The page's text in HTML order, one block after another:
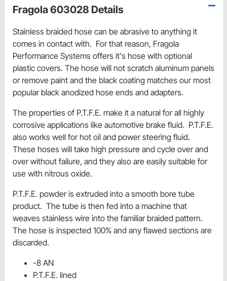
Fragola 603028 Details
Stainless braided hose can be abrasive to anything it
comes in contact with. For that reason, Fragola
Performance Systems offers it's hose with optional
plastic covers. The hose will not scratch aluminum panels
or remove paint and the black coating matches our most
popular black anodized hose ends and adapters.
The properties of P.T.F.E. make it a natural for all highly
corrosive applications like automotive brake fluid. P.T.F.E.
also works well for hot oil and power steering fluid.
These hoses will take high pressure and cycle over and
over without failure, and they also are easily suitable for
use with nitrous oxide.
P.T.F.E. powder is extruded into a smooth bore tube
product. The tube is then fed into a machine that
weaves stainless wire into the familiar braided pattern.
The hose is inspected 100% and any flawed sections are
discarded.
-8 AN
P.T.F.E. lined